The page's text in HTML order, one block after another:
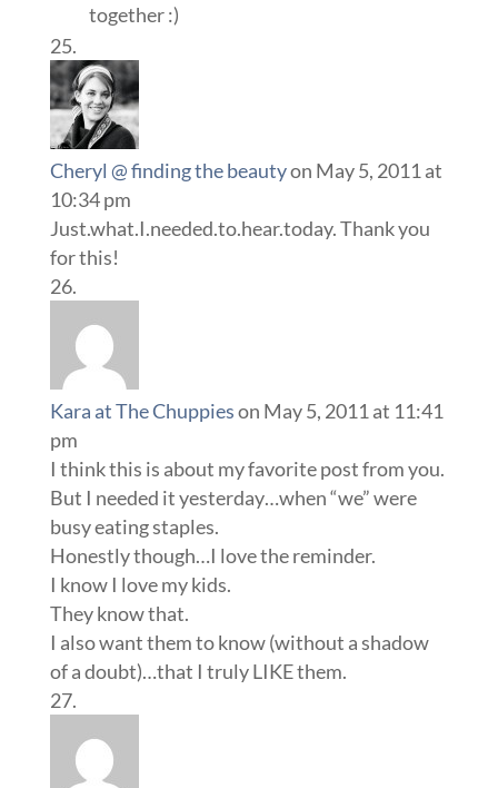
together :)
Cheryl @ finding the beautyon May 5, 2011 at
10:34 pm
Just.what.I.needed.to.hear.today. Thank you
for this!
Kara at The Chuppieson May 5, 2011 at 11:41
pm
I think this is about my favorite post from you.
But I needed it yesterday…when “we” were
busy eating staples.
Honestly though…I love the reminder.
I know I love my kids.
They know that.
I also want them to know (without a shadow
of a doubt)…that I truly LIKE them.